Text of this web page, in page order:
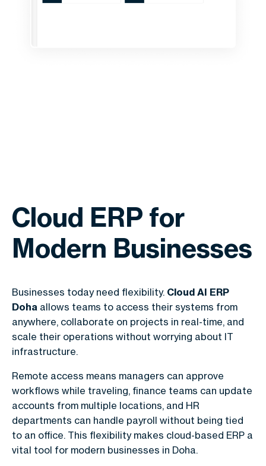
Cloud ERP for
Modern Businesses
Businesses today need flexibility. Cloud AI ERP
Doha allows teams to access their systems from
anywhere, collaborate on projects in real-time, and
scale their operations without worrying about IT
infrastructure.
Remote access means managers can approve
workflows while traveling, finance teams can update
accounts from multiple locations, and HR
departments can handle payroll without being tied
to an office. This flexibility makes cloud-based ERP a
vital tool for modern businesses in Doha.